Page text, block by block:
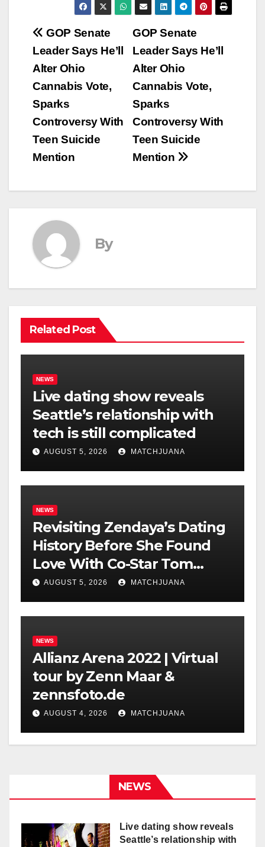
Post
navigation
GOP Senate
Leader Says He’ll
Alter Ohio
Cannabis Vote,
Sparks
Controversy With
Teen Suicide
Mention
GOP Senate
Leader Says He’ll
Alter Ohio
Cannabis Vote,
Sparks
Controversy With
Teen Suicide
Mention
By
Related Post
NEWS
Live dating show reveals
Seattle’s relationship with
tech is still complicated
AUGUST 5, 2026 MATCHJUANA
NEWS
Revisiting Zendaya’s Dating
History Before She Found
Love With Co-Star Tom
Holland
AUGUST 5, 2026 MATCHJUANA
NEWS
Allianz Arena 2022 | Virtual
tour by Zenn Maar &
zennsfoto.de
AUGUST 4, 2026 MATCHJUANA
NEWS
Live dating show reveals
Seattle’s relationship with